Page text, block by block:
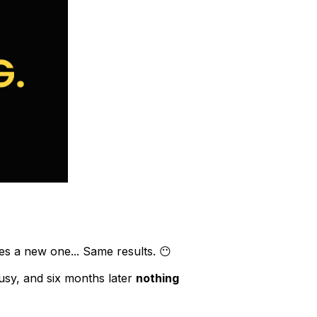
a new one... Same results. 😶
and six months later nothing